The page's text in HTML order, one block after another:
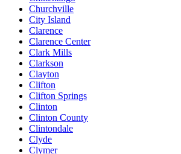
Churchville
City Island
Clarence
Clarence Center
Clark Mills
Clarkson
Clayton
Clifton
Clifton Springs
Clinton
Clinton County
Clintondale
Clyde
Clymer